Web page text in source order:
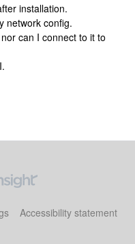
installation.
network config.
can I connect to it to
Accessibility statement